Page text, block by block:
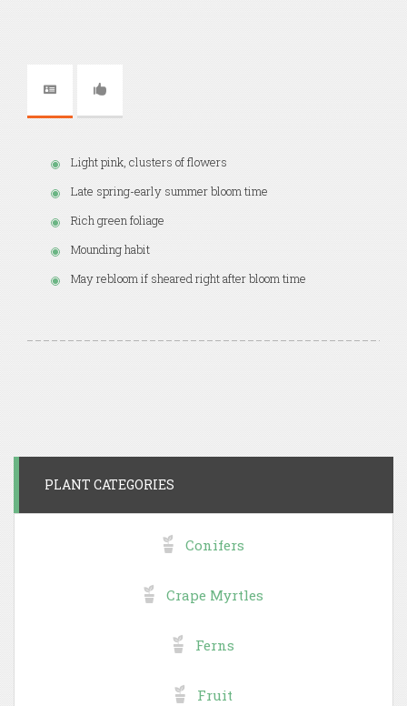
Light pink, clusters of flowers
Late spring-early summer bloom time
Rich green foliage
Mounding habit
May rebloom if sheared right after bloom time
PLANT CATEGORIES
Conifers
Crape Myrtles
Ferns
Fruit